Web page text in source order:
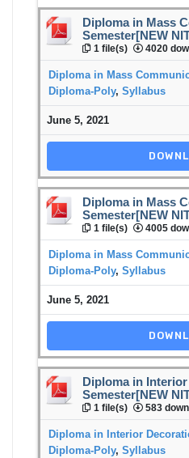
Diploma in Mass
Semester[NEW
1 file(s) 4020
Diploma in Mass
Diploma-Poly, Syllabus
June 5, 2021
Diploma in Mass
Semester[NEW
1 file(s) 4005
Diploma in Mass
Diploma-Poly, Syllabus
June 5, 2021
Diploma in
Semester[NEW
1 file(s) 583
Diploma in Interior
Diploma-Poly, Syllabus